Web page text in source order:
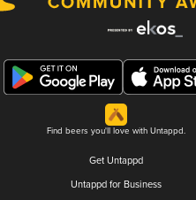
Find beers you'll love with Untappd.
Get Untappd
Untappd for Business